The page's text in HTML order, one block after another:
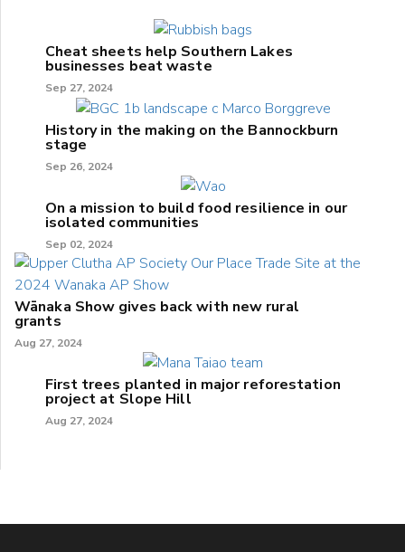
Cheat sheets help Southern Lakes
businesses beat waste
Sep 27, 2024
History in the making on the Bannockburn
stage
Sep 26, 2024
On a mission to build food resilience in our
isolated communities
Sep 02, 2024
Wānaka Show gives back with new rural
grants
Aug 27, 2024
First trees planted in major reforestation
project at Slope Hill
Aug 27, 2024